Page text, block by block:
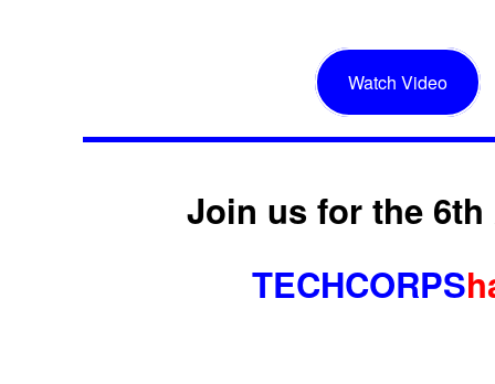
Watch Video
Join us for the 6th
TECHCORPS